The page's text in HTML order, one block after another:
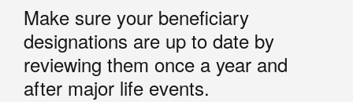
Make sure your beneficiary
designations are up to date by
reviewing them once a year and
after major life events.